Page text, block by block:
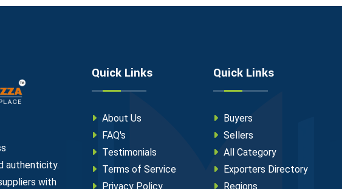
authenticity.
with
Quick Links
About Us
FAQ's
Testimonials
Terms of Service
Privacy Policy
Quick Links
Buyers
Sellers
All Category
Exporters Directory
Regions